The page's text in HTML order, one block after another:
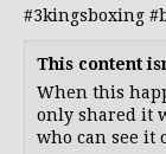
#3kingsboxing
This content
When this
only shared it
who can see it